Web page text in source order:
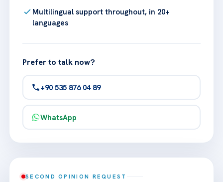
Multilingual support throughout, in 20+
languages
Prefer to talk now?
+90 535 876 04 89
WhatsApp
SECOND OPINION REQUEST